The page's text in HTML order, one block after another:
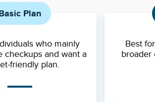
Plan
who mainly
checkups and want a
friendly plan.
Best
broader